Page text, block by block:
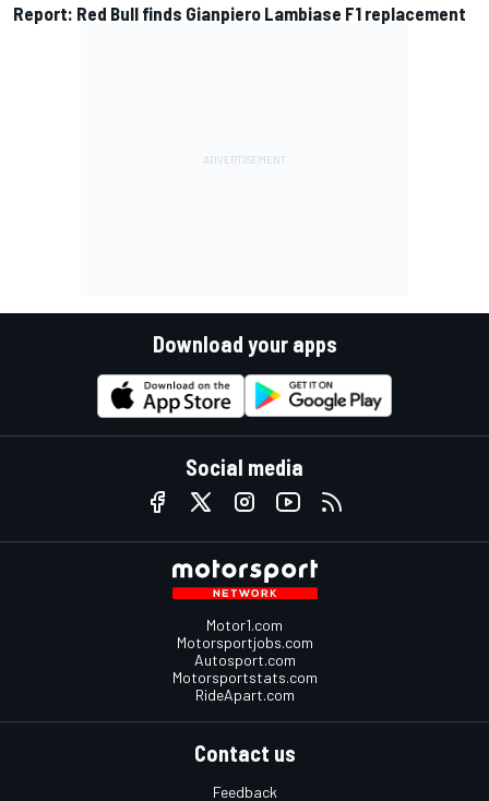
Report: Red Bull finds Gianpiero Lambiase F1 replacement
Download your apps
Social media
Motor1.com
Motorsportjobs.com
Autosport.com
Motorsportstats.com
RideApart.com
Contact us
Feedback